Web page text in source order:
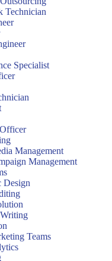
Technician
Specialist
Management
Management
Design
Teams